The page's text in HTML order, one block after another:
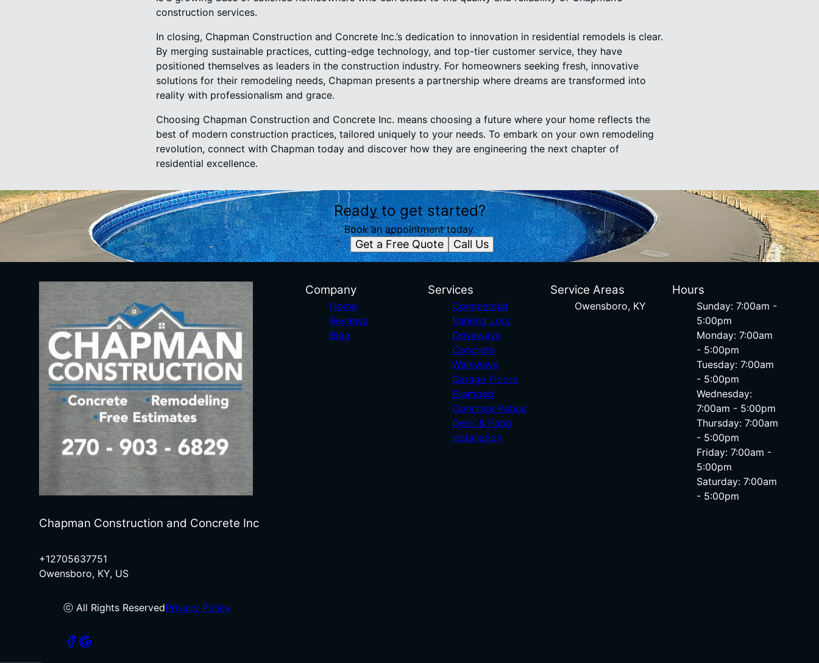
construction services.
In closing, Chapman Construction and Concrete Inc.’s dedication to innovation in residential remodels is clear.
By merging sustainable practices, cutting-edge technology, and top-tier customer service, they have
positioned themselves as leaders in the construction industry. For homeowners seeking fresh, innovative
solutions for their remodeling needs, Chapman presents a partnership where dreams are transformed into
reality with professionalism and grace.
Choosing Chapman Construction and Concrete Inc. means choosing a future where your home reflects the
best of modern construction practices, tailored uniquely to your needs. To embark on your own remodeling
revolution, connect with Chapman today and discover how they are engineering the next chapter of
residential excellence.
Ready to get started?
Book an appointment today.
Get a Free Quote Call Us
Chapman Construction and Concrete Inc
+12705637751
Owensboro, KY, US
ⓒ All Rights ReservedPrivacy Policy
Company
Home
Reviews
Blog
Services
Commercial
Parking Lots
Driveways
Concrete
Walkways
Garage Floors
Stamped
Concrete Patios
Deck & Patio
Installation
Service Areas
Owensboro, KY
Hours
Sunday: 7:00am -
5:00pm
Monday: 7:00am
- 5:00pm
Tuesday: 7:00am
- 5:00pm
Wednesday:
7:00am - 5:00pm
Thursday: 7:00am
- 5:00pm
Friday: 7:00am -
5:00pm
Saturday: 7:00am
- 5:00pm